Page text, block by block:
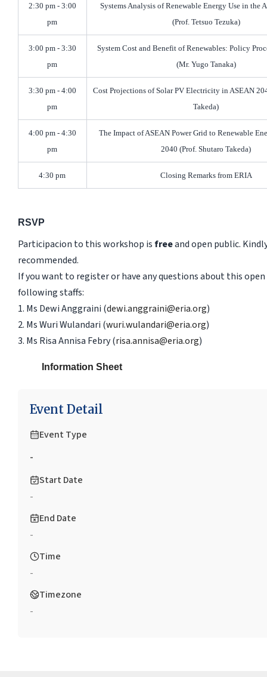
2:30 pm - 3:00
pm
Systems Analysis of Renewable Energy Use in the
(Prof. Tetsuo Tezuka)
3:00 pm - 3:30
pm
System Cost and Benefit of Renewables: Policy
(Mr. Yugo Tanaka)
3:30 pm - 4:00
pm
Cost Projections of Solar PV Electricity in ASEAN
Takeda)
4:00 pm - 4:30
pm
The Impact of ASEAN Power Grid to Renewable
2040 (Prof. Shutaro Takeda)
4:30 pm Closing Remarks from ERIA
RSVP
Participacion to this workshop isfreeand open public.
recommended.
If you want to register or have any questions about this
following staffs:
1. Ms Dewi Anggraini (dewi.anggraini@eria.org)
2. Ms Wuri Wulandari (wuri.wulandari@eria.org)
3. Ms Risa Annisa Febry (risa.annisa@eria.org)
Information Sheet
Event Detail
Event Type
-
Start Date
-
End Date
-
Time
-
Timezone
-